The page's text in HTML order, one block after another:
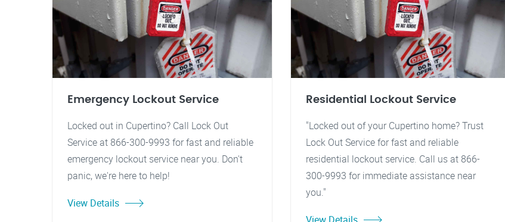
Emergency Lockout Service
Locked out in Cupertino? Call Lock Out
Service at 866-300-9993 for fast and reliable
emergency lockout service near you. Don't
panic, we're here to help!
View Details
Residential Lockout Service
"Locked out of your Cupertino home? Trust
Lock Out Service for fast and reliable
residential lockout service. Call us at 866-
300-9993 for immediate assistance near
you."